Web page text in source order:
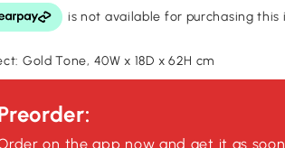
Gold Tone, 40W x 18D x 62H cm
on the app now and get it as soon